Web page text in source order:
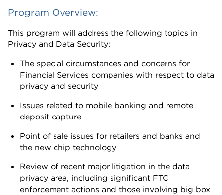
Program Overview:
This program will address the following topics in
Privacy and Data Security:
The special circumstances and concerns for
Financial Services companies with respect to data
privacy and security
Issues related to mobile banking and remote
deposit capture
Point of sale issues for retailers and banks and
the new chip technology
Review of recent major litigation in the data
privacy area, including significant FTC
enforcement actions and those involving big box